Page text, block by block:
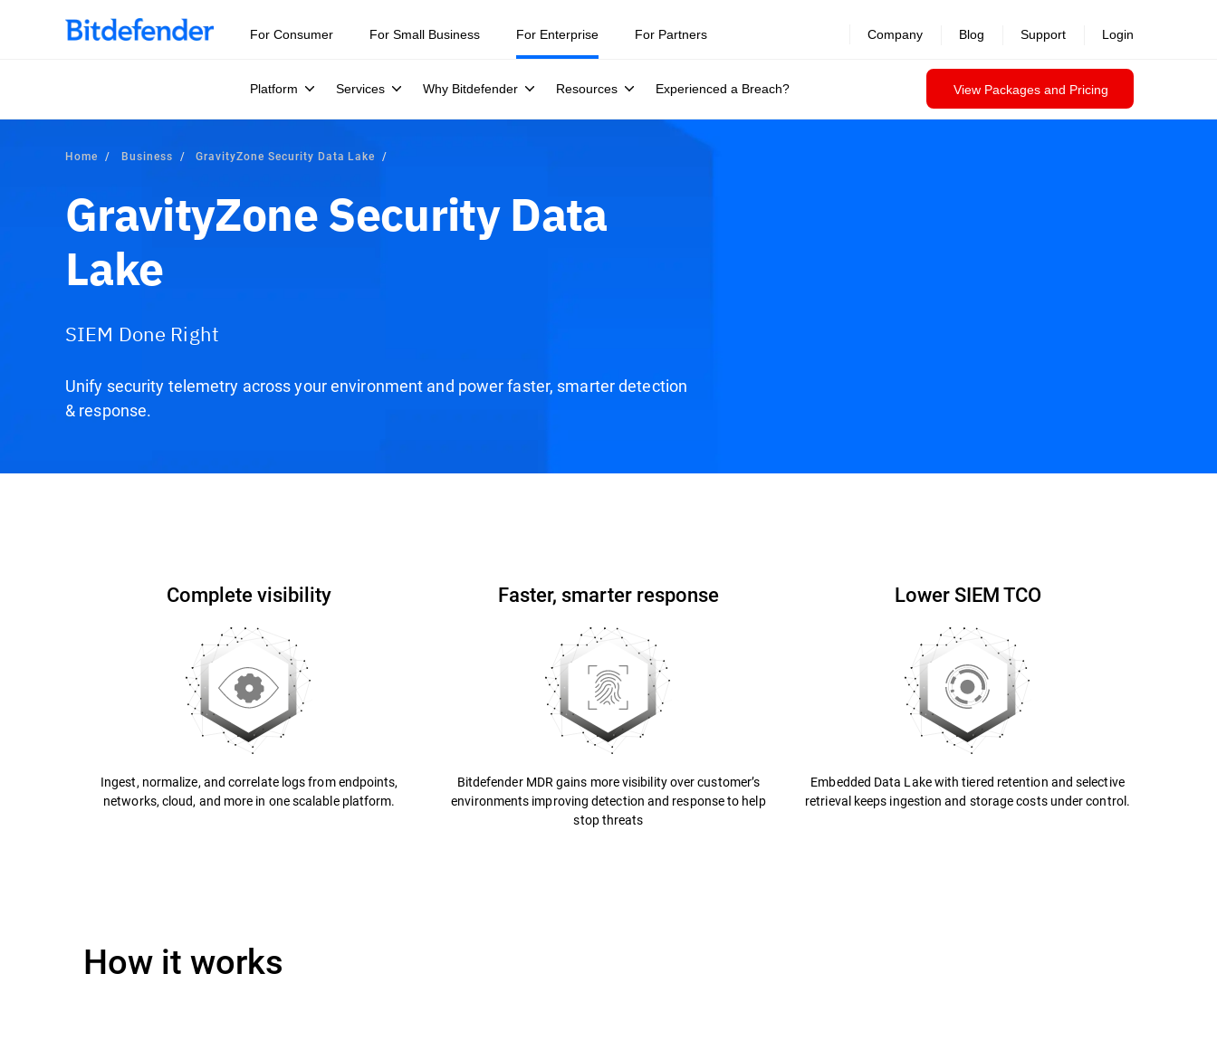
For Consumer For Small Business For Enterprise
Platform Services Why Bitdefender Resources Experienced a Breach? View Packages and Pricing
For Partners Company Blog Support Login
Home Business GravityZone Security Data Lake
GravityZone Security Data
Lake
SIEM Done Right
Unify security telemetry across your environment and power faster, smarter detection
& response.
Complete visibility
Ingest, normalize, and correlate logs from endpoints,
networks, cloud, and more in one scalable platform.
Faster, smarter response
Bitdefender MDR gains more visibility over customer’s
environments improving detection and response to help
stop threats
Lower SIEM TCO
Embedded Data Lake with tiered retention and selective
retrieval keeps ingestion and storage costs under control.
How it works